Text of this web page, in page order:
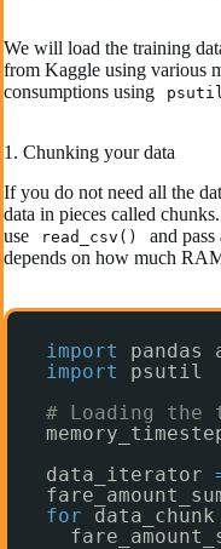
We will load the training
from Kaggle using various
consumptions using
1. Chunking your data
If you do not need all the
data in pieces called
use
read_csv() and pass
depends on how much
import
pandas
import
psutil
# Loading the
data_iterator
for
data_chunk